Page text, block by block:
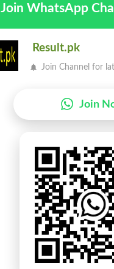
Join WhatsApp
Result.pk
Join Channel for
Join